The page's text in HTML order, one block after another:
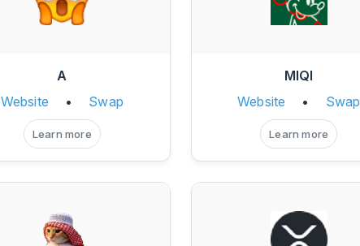
A
Website
• Swap
Learn more
MIQI
Website
• Swap
Learn more